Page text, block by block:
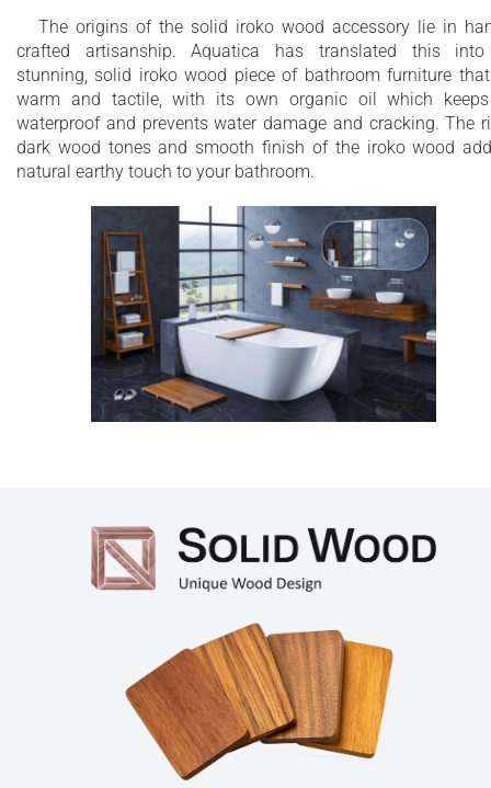
The origins of the solid iroko wood accessory lie in
crafted artisanship. Aquatica has translated this
stunning, solid iroko wood piece of bathroom furniture
warm and tactile, with its own organic oil which
waterproof and prevents water damage and cracking. The
dark wood tones and smooth finish of the iroko wood
natural earthy touch to your bathroom.